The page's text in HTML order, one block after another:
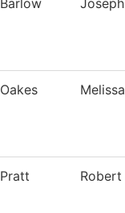
Barlow Joseph
Oakes Melissa
Pratt Robert